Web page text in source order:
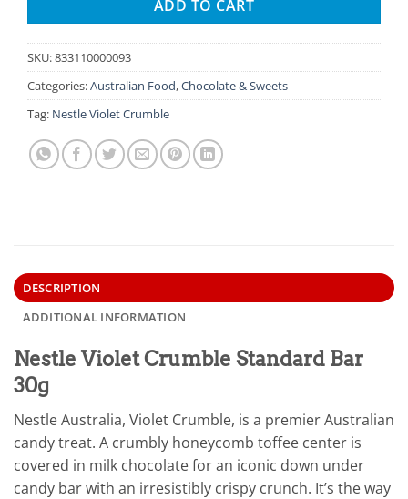
ADD TO CART
SKU:833110000093
Categories:Australian Food,Chocolate & Sweets
Tag: Nestle Violet Crumble
DESCRIPTION
ADDITIONAL INFORMATION
Nestle Violet Crumble Standard Bar
30g
Nestle Australia, Violet Crumble, is a premier Australian
candy treat. A crumbly honeycomb toffee center is
covered in milk chocolate for an iconic down under
candy bar with an irresistibly crispy crunch. It’s the way